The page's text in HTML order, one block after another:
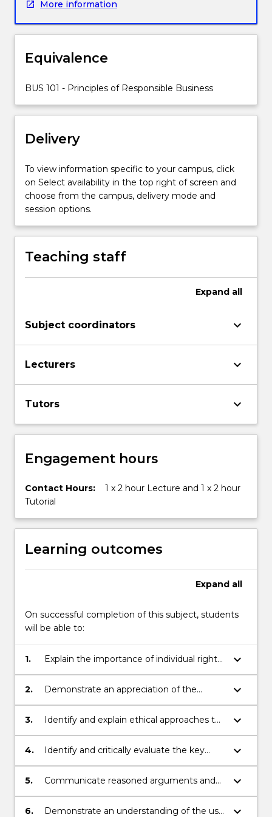
ethical
business
is
the
objective
this
subject
utilising
conceptual
The
topics
covered
will
include
the
history
of
contemporary
business,
ethical
and…
For
more
content
click
Read
More
button
below.
More information
Equivalence
BUS 101 - Principles of Responsible Business
Delivery
To view information specific to your campus, click
on Select availability in the top right of screen and
choose from the campus, delivery mode and
session options.
Teaching staff
Expand all
Subject coordinators keyboard_arrow_down
Lecturers keyboard_arrow_down
Tutors keyboard_arrow_down
Engagement hours
Contact Hours:
1 x 2 hour Lecture and 1 x 2 hour
Tutorial
Learning outcomes
Expand all
On successful completion of this subject, students
will be able to:
1.
Explain the importance of individual rights
and responsibilities in responsible and
ethical commerce.
keyboard_arrow_down
2.
Demonstrate an appreciation of the
historical context of today's commercial
principles and practices.
keyboard_arrow_down
3.
Identify and explain ethical approaches to
contemporary enterprise in commerce.
keyboard_arrow_down
4.
Identify and critically evaluate the key
challenges posed by contemporary social,
economic and legal systems to
keyboard_arrow_down
5.
Communicate reasoned arguments and
demonstrate critical thinking to apply
responsible and ethical principles to
keyboard_arrow_down
6. Demonstrate an understanding of the use keyboard_arrow_down